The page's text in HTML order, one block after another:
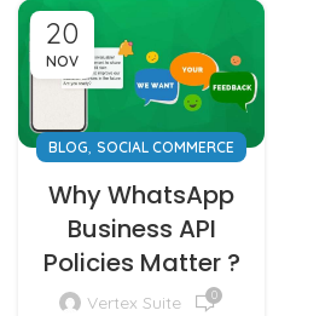
20
NOV
BLOG, SOCIAL COMMERCE
Why WhatsApp
Business API
Policies Matter ?
Vertex Suite 0